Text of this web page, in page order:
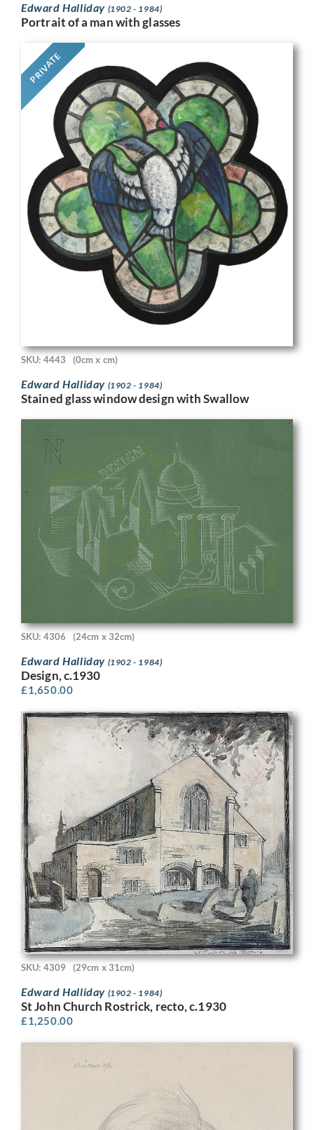
Edward Halliday (1902 - 1984)
Portrait of a man with glasses
PRIVATE
SKU: 4443 (0cm x cm)
Edward Halliday (1902 - 1984)
Stained glass window design with Swallow
SKU: 4306 (24cm x 32cm)
Edward Halliday (1902 - 1984)
Design, c.1930
£1,650.00
SKU: 4309 (29cm x 31cm)
Edward Halliday (1902 - 1984)
St John Church Rostrick, recto, c.1930
£1,250.00